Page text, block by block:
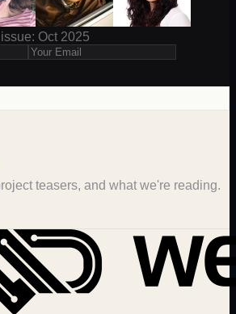
Oct 2025
teasers, and what we're reading.